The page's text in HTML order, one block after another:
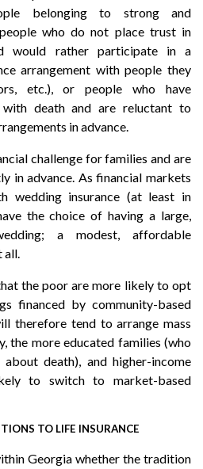
belonging to strong and
who do not place trust in
would rather participate in a
arrangement with people they
etc.), or people who have
with death and are reluctant to
in advance.
challenge for families and are
in advance. As financial markets
wedding insurance (at least in
the choice of having a large,
a modest, affordable
all.
the poor are more likely to opt
financed by community-based
therefore tend to arrange mass
the more educated families (who
death), and higher-income
to switch to market-based
TO LIFE INSURANCE
Georgia whether the tradition